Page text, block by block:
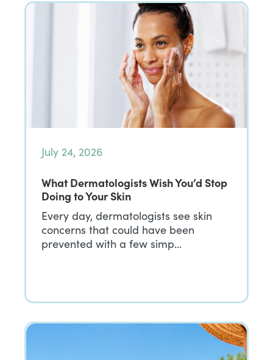
July 24, 2026
What Dermatologists Wish You’d Stop
Doing to Your Skin
Every day, dermatologists see skin
concerns that could have been
prevented with a few simp…